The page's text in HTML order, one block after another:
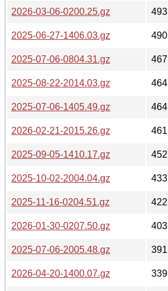
2026-03-06-0200.25.gz
493
2025-06-27-1406.03.gz
490
2025-07-06-0804.31.gz
467
2025-08-22-2014.03.gz
464
2025-07-06-1405.49.gz
464
2026-02-21-2015.26.gz
461
2025-09-05-1410.17.gz
452
2025-10-02-2004.04.gz
433
2025-11-16-0204.51.gz
422
2026-01-30-0207.50.gz
403
2025-07-06-2005.48.gz
391
2026-04-20-1400.07.gz
339